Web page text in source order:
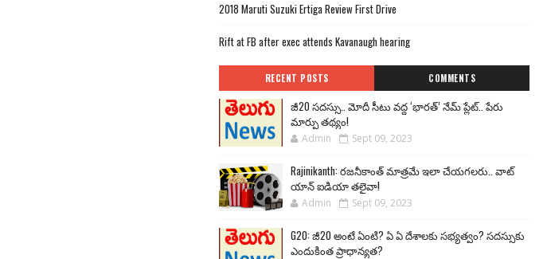
2018 Maruti Suzuki Ertiga Review First Drive
Rift at FB after exec attends Kavanaugh hearing
RECENT POSTS COMMENTS
జీ20 సదస్సు.. మోదీ సీటు వద్ద ‘భారత్’ నేమ్ ప్లేట్‌.. పేరు
మార్పు తథ్యం!
Admin Sept 09, 2023
Rajinikanth: రజనీకాంత్ మాత్రమే ఇలా చేయగలరు.. వాట్
యాన్ ఐడియా తలైవా!
Admin Sept 09, 2023
G20: జీ20 అంటే ఏంటి? ఏ ఏ దేశాలకు సభ్యత్వం? సదస్సుకు
ఎందుకింత ప్రాధాన్యత?